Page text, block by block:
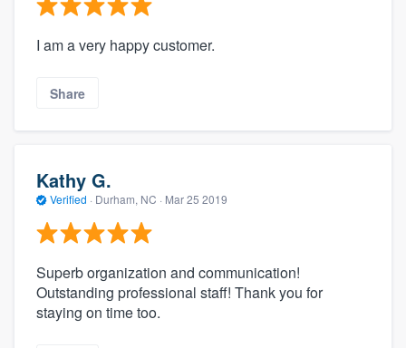
I am a very happy customer.
Share
Kathy G.
Verified · Durham, NC · Mar 25 2019
Superb organization and communication!
Outstanding professional staff! Thank you for
staying on time too.